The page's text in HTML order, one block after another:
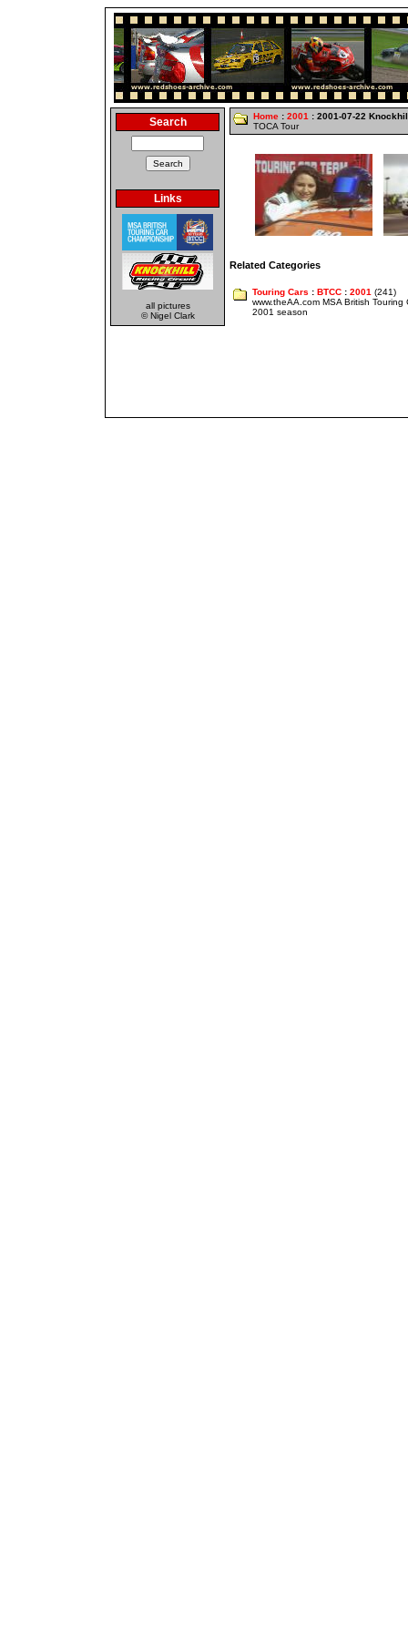
Search
Links
all pictures
© Nigel Clark
Home : 2001 : 2001-07-22
TOCA Tour
Related Categories
Touring Cars : BTCC : 2001 (241)
www.theAA.com MSA British Touring
2001 season